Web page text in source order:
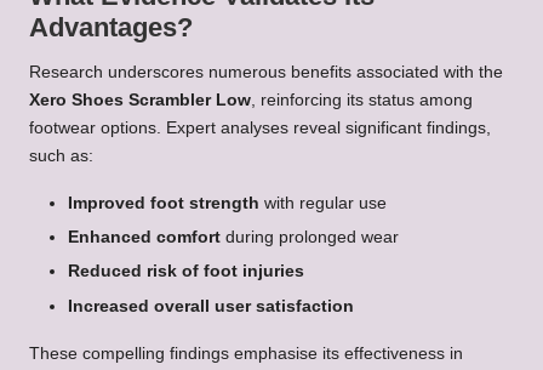
Advantages?
Research underscores numerous benefits associated with the
Xero Shoes Scrambler Low, reinforcing its status among
footwear options. Expert analyses reveal significant findings,
such as:
Improved foot strength with regular use
Enhanced comfort during prolonged wear
Reduced risk of foot injuries
Increased overall user satisfaction
These compelling findings emphasise its effectiveness in